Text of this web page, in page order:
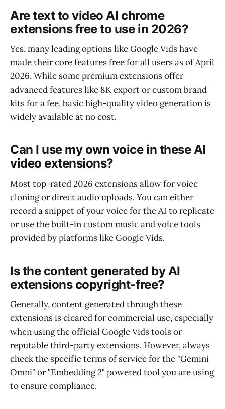
Are text to video AI chrome
extensions free to use in 2026?
Yes, many leading options like Google Vids have
made their core features free for all users as of April
2026. While some premium extensions offer
advanced features like 8K export or custom brand
kits for a fee, basic high-quality video generation is
widely available at no cost.
Can I use my own voice in these AI
video extensions?
Most top-rated 2026 extensions allow for voice
cloning or direct audio uploads. You can either
record a snippet of your voice for the AI to replicate
or use the built-in custom music and voice tools
provided by platforms like Google Vids.
Is the content generated by AI
extensions copyright-free?
Generally, content generated through these
extensions is cleared for commercial use, especially
when using the official Google Vids tools or
reputable third-party extensions. However, always
check the specific terms of service for the "Gemini
Omni" or "Embedding 2" powered tool you are using
to ensure compliance.